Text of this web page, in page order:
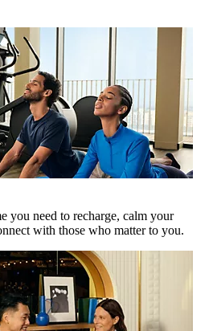
you need to recharge, calm your
with those who matter to you.